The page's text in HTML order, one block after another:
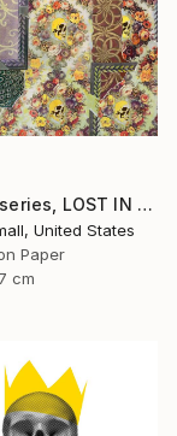
"Pompei series, LOST IN PARADISE - Limited Edition of 12" Print
United States
Paper
cm